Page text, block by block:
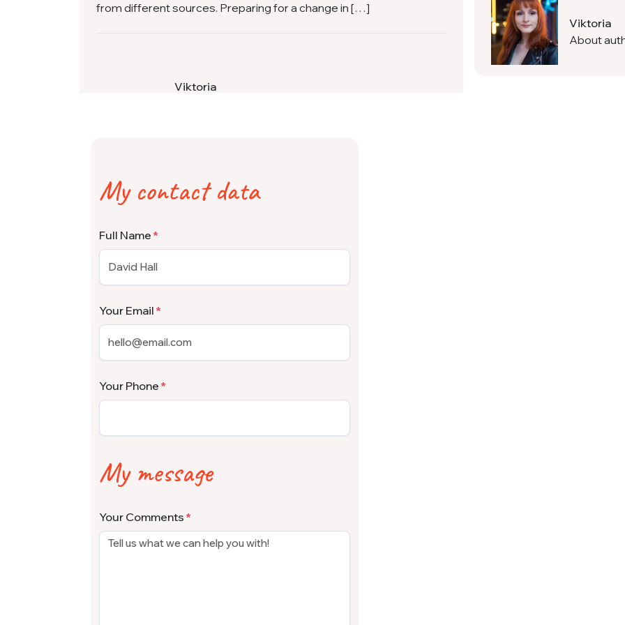
from different sources. Preparing for a change in […]
Viktoria
Viktoria
About
My contact data
Full Name
Your Email
Your Phone
My message
Your Comments